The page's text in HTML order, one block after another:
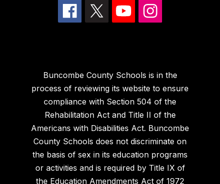
Buncombe County Schools is in the
process of reviewing its website to ensure
compliance with Section 504 of the
Rehabilitation Act and Title II of the
Americans with Disabilities Act. Buncombe
County Schools does not discriminate on
the basis of sex in its education programs
or activities and is required by Title IX of
the Education Amendments Act of 1972